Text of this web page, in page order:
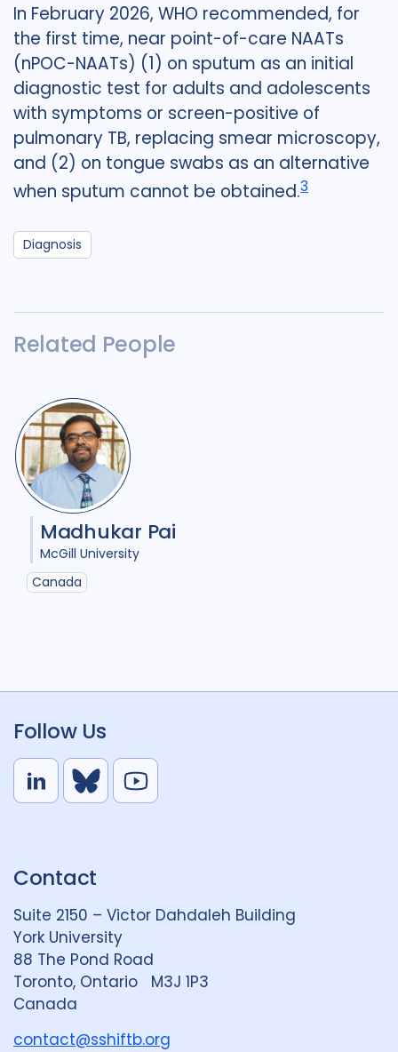
In February 2026, WHO recommended, for
the first time, near point-of-care NAATs
(nPOC-NAATs) (1) on sputum as an initial
diagnostic test for adults and adolescents
with symptoms or screen-positive of
pulmonary TB, replacing smear microscopy,
and (2) on tongue swabs as an alternative
when sputum cannot be obtained.3
Diagnosis
Related People
Madhukar Pai
McGill University
Canada
Follow Us
L
e
i
n
G
r
o
u
B
S
y
Y
e
Contact
Suite 2150 – Victor Dahdaleh Building
York University
88 The Pond Road
Toronto, Ontario M3J 1P3
Canada
contact@sshiftb.org